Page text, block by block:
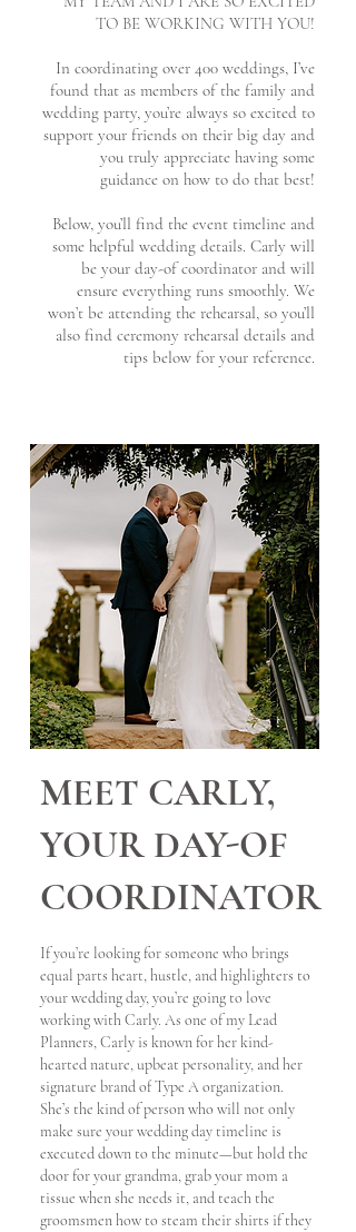
TO BE WORKING WITH YOU!
In coordinating over 400 weddings, I’ve
found that as members of the family and
wedding party, you’re always so excited to
support your friends on their big day and
you truly appreciate having some
guidance on how to do that best!
Below, you’ll find the event timeline and
some helpful wedding details. Carly will
be your day-of coordinator and will
ensure everything runs smoothly. We
won’t be attending the rehearsal, so you’ll
also find ceremony rehearsal details and
tips below for your reference.
MEET CARLY,
YOUR DAY-OF
COORDINATOR
If you’re looking for someone who brings
equal parts heart, hustle, and highlighters to
your wedding day, you’re going to love
working with Carly. As one of my Lead
Planners, Carly is known for her kind-
hearted nature, upbeat personality, and her
signature brand of Type A organization.
She’s the kind of person who will not only
make sure your wedding day timeline is
executed down to the minute—but hold the
door for your grandma, grab your mom a
tissue when she needs it, and teach the
groomsmen how to steam their shirts if they